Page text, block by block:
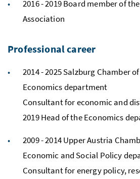
2016 - 2019 Board member of
Association
Professional career
2014 - 2025 Salzburg Chamber
Economics department
Consultant for economic and
2019 Head of the Economics
2009 - 2014 Upper Austria
Economic and Social Policy
Consultant for energy policy,